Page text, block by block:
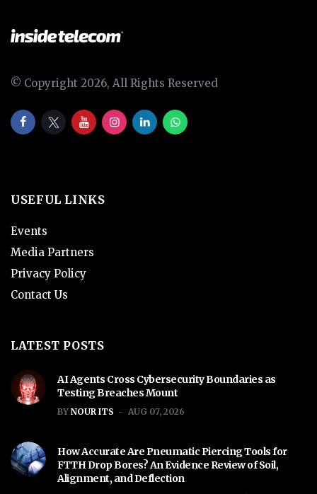
© Copyright 2026, All Rights Reserved
USEFUL LINKS
Events
Media Partners
Privacy Policy
Contact Us
LATEST POSTS
AI Agents Cross Cybersecurity Boundaries as
Testing Breaches Mount
BY NOUR ITS AUG 07, 2026
How Accurate Are Pneumatic Piercing Tools for
FTTH Drop Bores? An Evidence Review of Soil,
Alignment, and Deflection